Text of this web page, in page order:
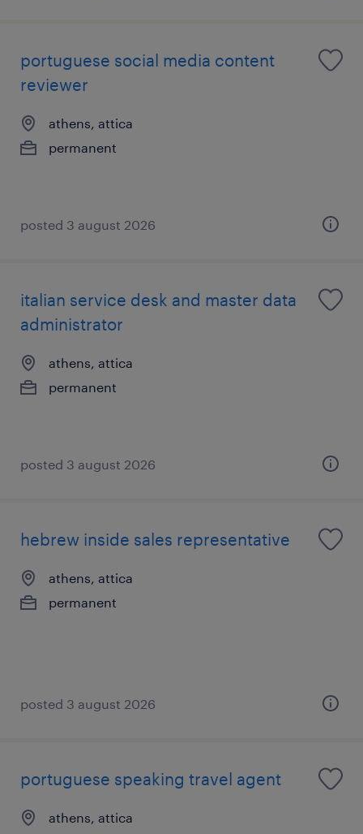
portuguese social media content
reviewer
athens, attica
permanent
posted 3 august 2026
italian service desk and master data
administrator
athens, attica
permanent
posted 3 august 2026
hebrew inside sales representative
athens, attica
permanent
posted 3 august 2026
portuguese speaking travel agent
athens, attica